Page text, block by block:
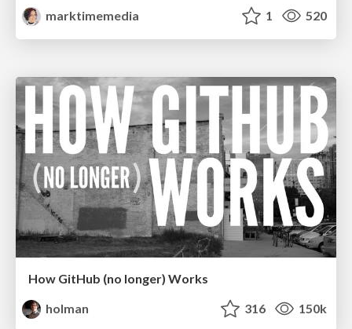
marktimemedia
1 520
How GitHub (no longer) Works
holman
316 150k